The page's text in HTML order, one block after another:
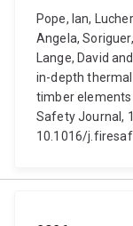
Pope, Ian,
Angela,
Lange, David
in-depth
timber
Safety Journal,
10.1016/